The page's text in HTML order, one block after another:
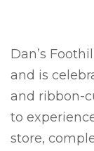
Dan’s
and is
and ribbon-
to
store,